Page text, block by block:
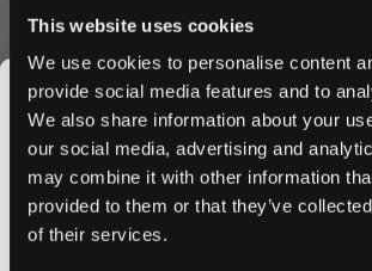
This website uses cookies
We use cookies to personalise content
provide social media features and to
We also share information about your
our social media, advertising and
may combine it with other information
provided to them or that they’ve
of their services.
WHITE GOLD
0
6 mg / portion
Nicht lieferbar
WHITE
Sweet
6 mg /
JOIN
SNUSDADDY